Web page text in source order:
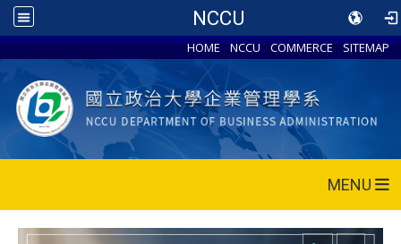
NCCU
HOME NCCU COMMERCE SITEMAP
MENU